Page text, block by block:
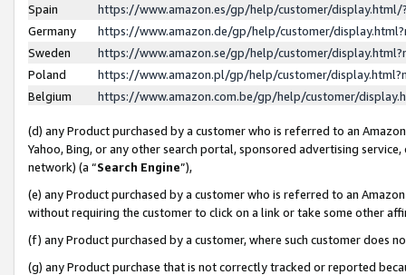
Spain
https://www.amazon.es/gp/help/customer/
Germany
https://www.amazon.de/gp/help/customer/
Sweden
https://www.amazon.se/gp/help/customer/
Poland
https://www.amazon.pl/gp/help/customer/
Belgium
https://www.amazon.com.be/gp/help/customer/
(d) any Product purchased by a customer who is referred to an
Yahoo, Bing, or any other search portal, sponsored advertising
network) (a “Search Engine”),
(e) any Product purchased by a customer who is referred to an
without requiring the customer to click on a link or take some other
(f) any Product purchased by a customer, where such customer does
(g) any Product purchase that is not correctly tracked or reported